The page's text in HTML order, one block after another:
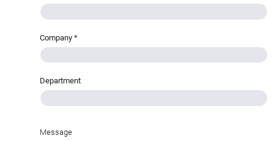
Company *
Department
Message